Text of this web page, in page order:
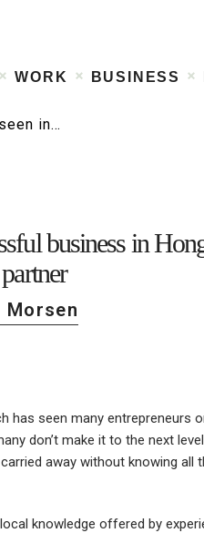
WORK BUSINESS
in…
business in
Morsen
has seen many entrepreneurs
don’t make it to the next
away without knowing all
knowledge offered by